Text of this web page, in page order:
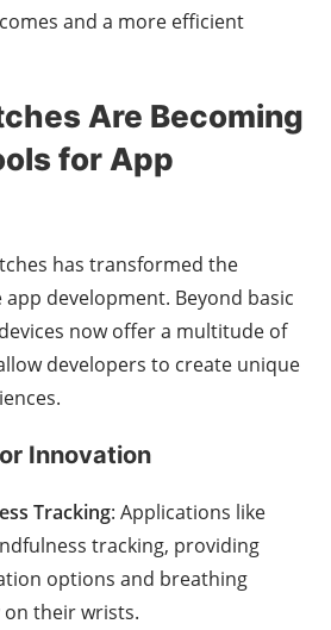
and a more efficient
Are Becoming
for App
has transformed the
development. Beyond basic
now offer a multitude of
developers to create unique
Innovation
Tracking: Applications like
tracking, providing
options and breathing
on their wrists.